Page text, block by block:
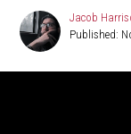
Harrison
Jacob
Published: